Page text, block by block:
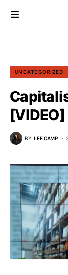
UNCATEGORIZED
[VIDEO]
BY LEE CAMP